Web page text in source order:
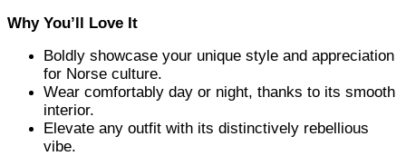
Why You’ll Love It
Boldly showcase your unique style and appreciation
for Norse culture.
Wear comfortably day or night, thanks to its smooth
interior.
Elevate any outfit with its distinctively rebellious
vibe.